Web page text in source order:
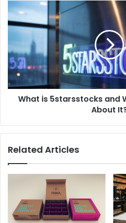
is
5starsstocks
Why
Do
People
Talk
About
What is 5starsstocks and
About
Related Articles